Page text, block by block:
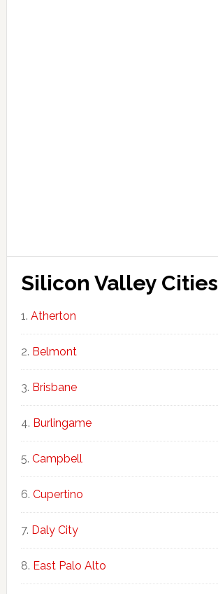
Silicon Valley Cities
Atherton
Belmont
Brisbane
Burlingame
Campbell
Cupertino
Daly City
East Palo Alto